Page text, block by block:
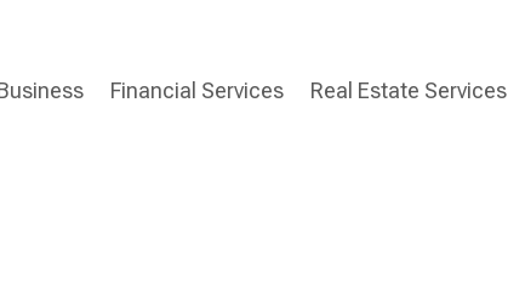
Financial Services Real Estate Services